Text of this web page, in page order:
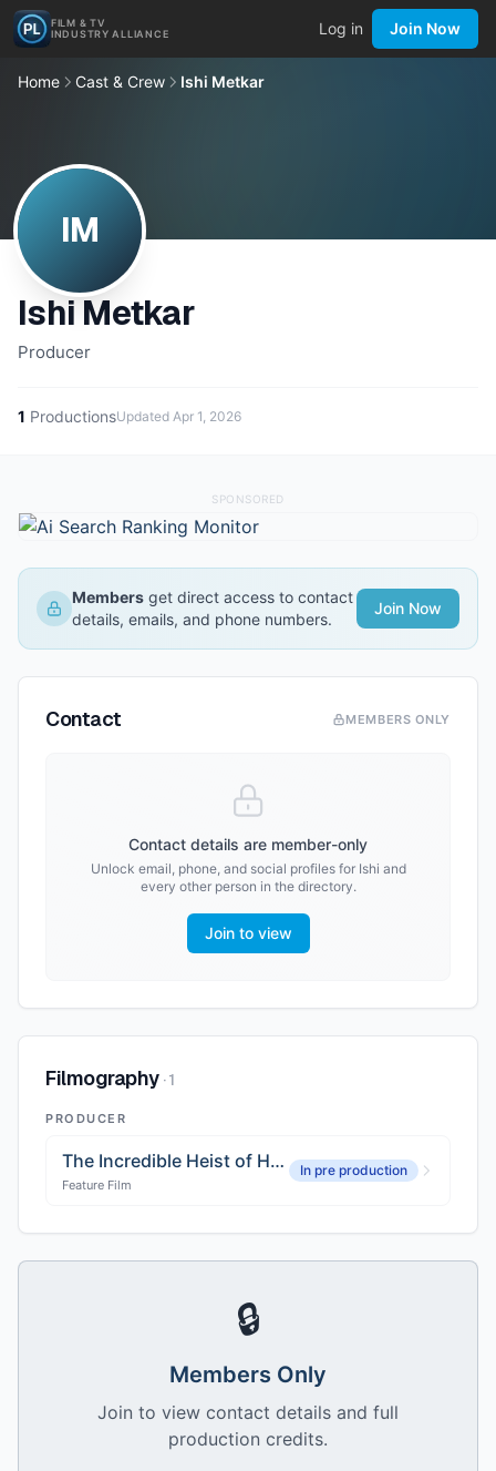
FILM & TV
INDUSTRY ALLIANCE
Log in Join Now
Home Cast & Crew Ishi Metkar
IM
Ishi Metkar
Producer
1 ProductionsUpdated Apr 1, 2026
SPONSORED
Members get direct access to contact
details, emails, and phone numbers.
Join Now
Contact MEMBERS ONLY
Contact details are member-only
Unlock email, phone, and social profiles for Ishi and
every other person in the directory.
Join to view
Filmography ·1
PRODUCER
The Incredible Heist of Hallelujah Jones
Feature Film
In pre production
🔒
Members Only
Join to view contact details and full
production credits.